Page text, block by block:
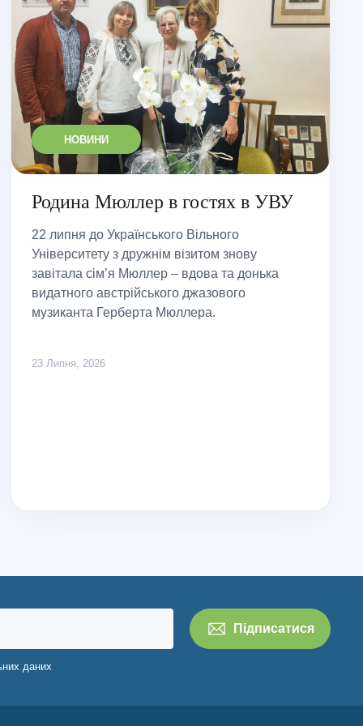
НОВИНИ
Родина Мюллер в гостях в УВУ
22 липня до Українського Вільного
Університету з дружнім візитом знову
завітала сім’я Мюллер – вдова та донька
видатного австрійського джазового
музиканта Герберта Мюллера.
23 Липня, 2026
даних